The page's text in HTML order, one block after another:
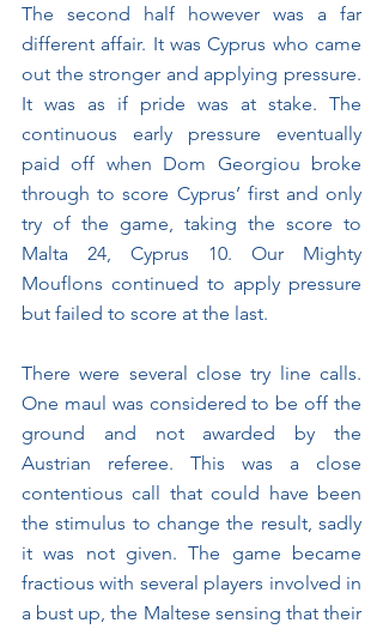
The second half however was a far
different affair. It was Cyprus who came
out the stronger and applying pressure.
It was as if pride was at stake. The
continuous early pressure eventually
paid off when Dom Georgiou broke
through to score Cyprus’ first and only
try of the game, taking the score to
Malta 24, Cyprus 10. Our Mighty
Mouflons continued to apply pressure
but failed to score at the last.
There were several close try line calls.
One maul was considered to be off the
ground and not awarded by the
Austrian referee. This was a close
contentious call that could have been
the stimulus to change the result, sadly
it was not given. The game became
fractious with several players involved in
a bust up, the Maltese sensing that their